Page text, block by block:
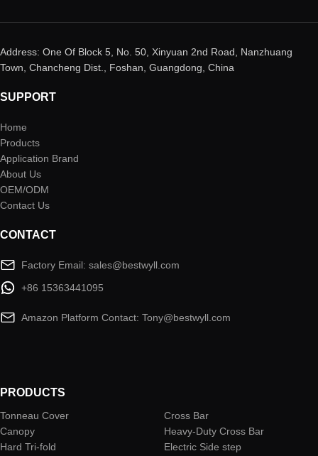
Address: One Of Block 5, No. 50, Xinyuan 2nd Road, Nanzhuang
Town, Chancheng Dist., Foshan, Guangdong, China
SUPPORT
Home
Products
Application Brand
About Us
OEM/ODM
Contact Us
CONTACT
Factory Email: sales@bestwyll.com
+86 15363441095
Amazon Platform Contact: Tony@bestwyll.com
PRODUCTS
Tonneau Cover
Canopy
Hard Tri-fold
Cross Bar
Heavy-Duty Cross Bar
Electric Side step